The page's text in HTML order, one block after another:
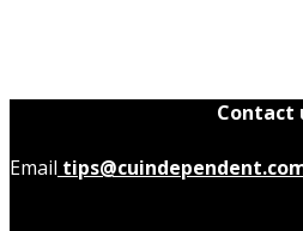
Contact
Email